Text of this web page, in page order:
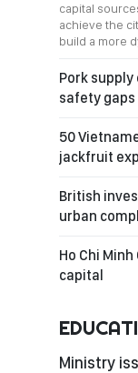
capital
achieve the
build a more
Pork
safety gaps
50
jackfruit
British
urban
Ho Chi
capital
Ministry